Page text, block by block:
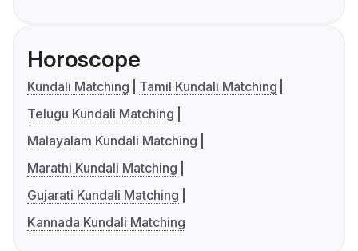
Horoscope
Kundali Matching
Tamil Kundali Matching
Telugu Kundali Matching
Malayalam Kundali Matching
Marathi Kundali Matching
Gujarati Kundali Matching
Kannada Kundali Matching